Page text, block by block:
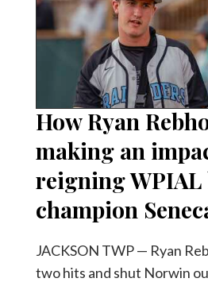
How Ryan
making an
reigning WPIAL
champion
JACKSON TWP — Ryan
two hits and shut Norwin